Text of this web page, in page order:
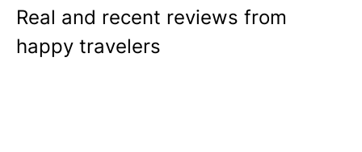
Real and recent reviews from
happy travelers